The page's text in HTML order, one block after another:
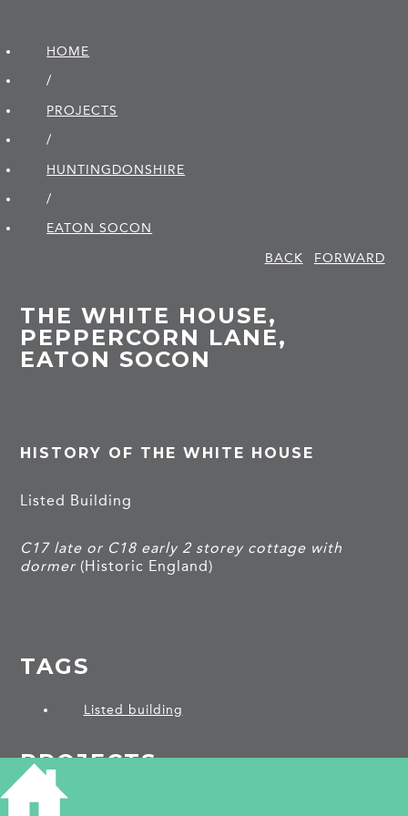
HOME
/
PROJECTS
/
HUNTINGDON­SHIRE
/
EATON SOCON
BACK
FORWARD
THE WHITE HOUSE,
PEPPERCORN LANE,
EATON SOCON
HISTORY OF THE WHITE HOUSE
Listed Building
C17 late or C18 early 2 storey cottage with
dormer (Historic England)
TAGS
Listed building
PROJECTS